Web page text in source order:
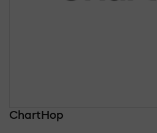
ChartHop